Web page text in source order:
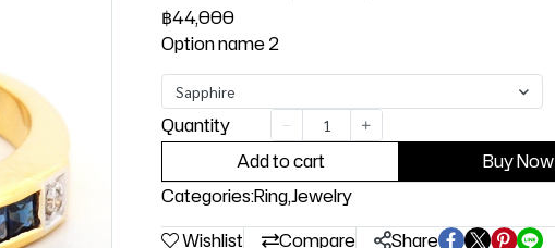
฿44,000
Option name 2
Sapphire
Quantity
Add to cart
Buy Now
Categories:Ring,Jewelry
Wishlist
Compare Share